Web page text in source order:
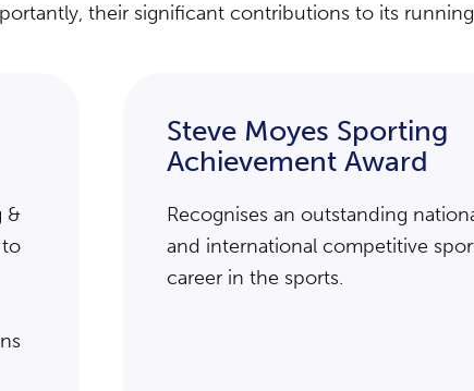
their significant contributions to its
&
Steve Moyes Sporting
Achievement Award
Recognises an outstanding
and international competitive
career in the sports.